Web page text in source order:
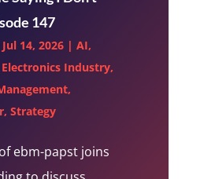
147
Jul 14, 2026| AI,
Electronics Industry,
,
, Strategy
ebm-papst joins